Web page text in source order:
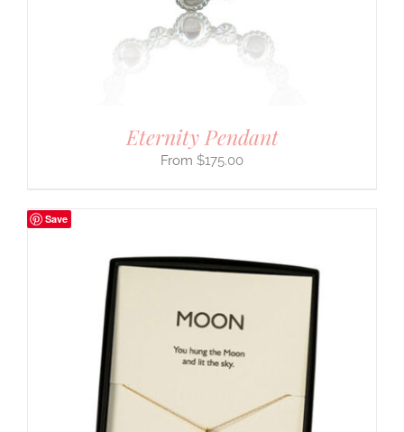
Eternity Pendant
$175.00
Save